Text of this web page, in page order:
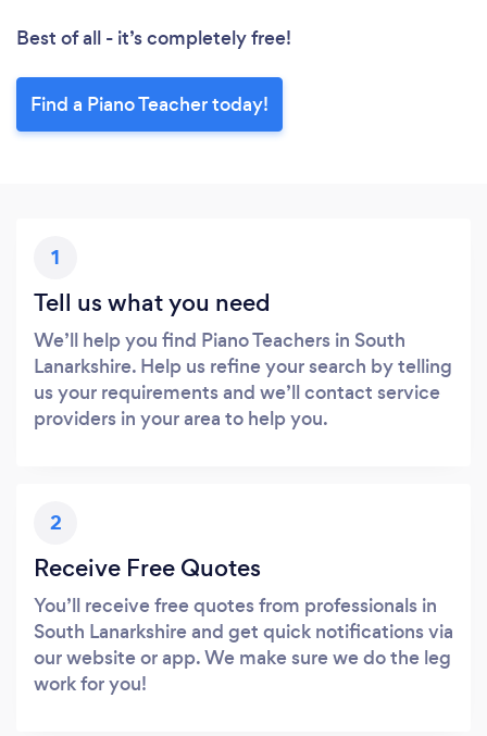
Best of all - it’s completely free!
Find a Piano Teacher today!
1
Tell us what you need
We’ll help you find Piano Teachers in South
Lanarkshire. Help us refine your search by telling
us your requirements and we’ll contact service
providers in your area to help you.
2
Receive Free Quotes
You’ll receive free quotes from professionals in
South Lanarkshire and get quick notifications via
our website or app. We make sure we do the leg
work for you!